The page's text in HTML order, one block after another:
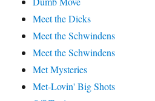
Meet the Dicks
Meet the Schwindens
Meet the Schwindens
Met Mysteries
Met-Lovin' Big Shots